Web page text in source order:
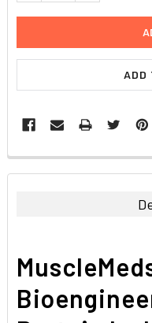
ADD
FREQUENTLY
BOUGHT
ADD
TO CART